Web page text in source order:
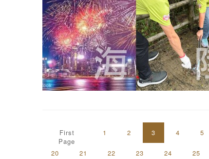
First
Page
1 2 3 4 5
20 21 22 23 24 25